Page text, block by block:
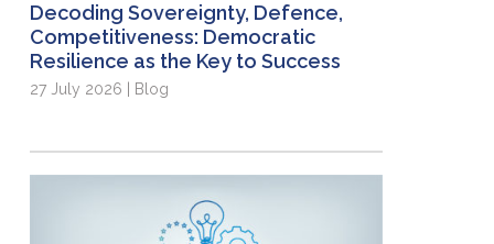
Decoding Sovereignty, Defence,
Competitiveness: Democratic
Resilience as the Key to Success
27 July 2026 | Blog